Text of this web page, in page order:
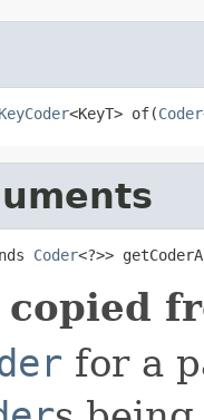
<KeyT> of(Coder
Coder<?>>
for a